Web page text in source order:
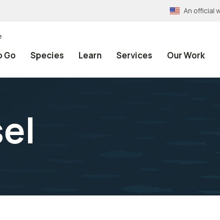
An official
Go Species Learn Services Our Work